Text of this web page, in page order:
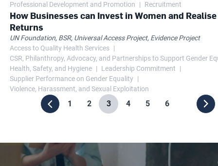
Professional Development and Promotion
Recruitment
How Businesses can Invest in Women and Realise
Returns
UN Foundation, BSR, Universal Access Project, Evidence Project
Access to Quality Health Services
CSR, Philanthropy, Advocacy, and Partnerships to Support Gender
Health, Safety, and Hygiene
Leadership Commitment
Supplier Performance on Gender Equality
Violence, Harassment, and Sexual Exploitation
1 2 3 4 5 6